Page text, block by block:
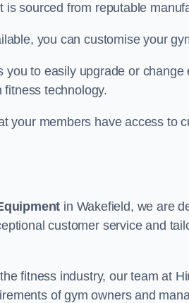
is sourced from reputable
you can customise your
you to easily upgrade or
technology.
your members have access to
in Wakefield, we are
customer service and
fitness industry, our team at
of gym owners and